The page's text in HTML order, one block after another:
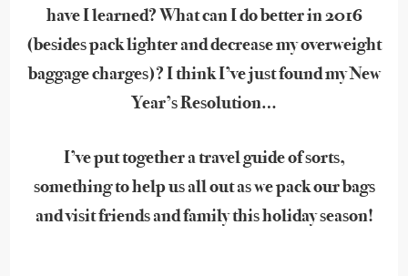
have I learned? What can I do better in 2016
(besides pack lighter and decrease my overweight
baggage charges)? I think I’ve just found my New
Year’s Resolution…
I’ve put together a travel guide of sorts,
something to help us all out as we pack our bags
and visit friends and family this holiday season!